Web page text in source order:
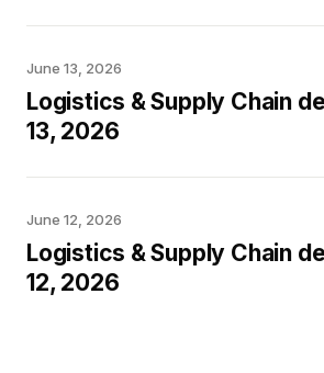
June 13, 2026
Logistics & Supply Chain
13, 2026
June 12, 2026
Logistics & Supply Chain
12, 2026